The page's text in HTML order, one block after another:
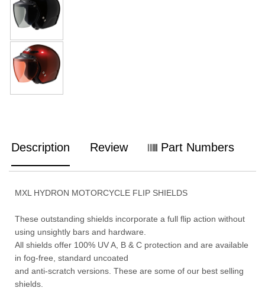
Description Review Part Numbers
MXL HYDRON MOTORCYCLE FLIP SHIELDS
These outstanding shields incorporate a full flip action without
using unsightly bars and hardware.
All shields offer 100% UV A, B & C protection and are available
in fog-free, standard uncoated
and anti-scratch versions. These are some of our best selling
shields.